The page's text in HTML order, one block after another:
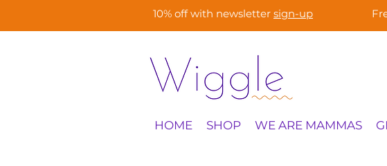
10% off with newsletter sign-up
HOME SHOP WE ARE MAMMAS